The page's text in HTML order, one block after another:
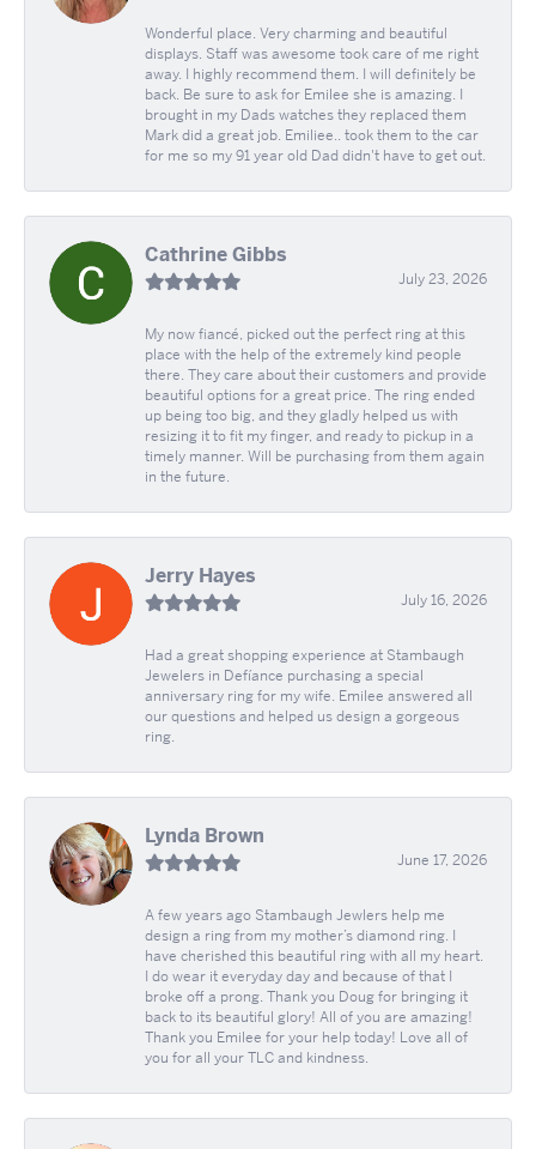
Wonderful place. Very charming and beautiful
displays. Staff was awesome took care of me right
away. I highly recommend them. I will definitely be
back. Be sure to ask for Emilee she is amazing. I
brought in my Dads watches they replaced them
Mark did a great job. Emiliee.. took them to the car
for me so my 91 year old Dad didn't have to get out.
Cathrine Gibbs
July 23, 2026
My now fiancé, picked out the perfect ring at this
place with the help of the extremely kind people
there. They care about their customers and provide
beautiful options for a great price. The ring ended
up being too big, and they gladly helped us with
resizing it to fit my finger, and ready to pickup in a
timely manner. Will be purchasing from them again
in the future.
Jerry Hayes
July 16, 2026
Had a great shopping experience at Stambaugh
Jewelers in Defíance purchasing a special
anniversary ring for my wife. Emilee answered all
our questions and helped us design a gorgeous
ring.
Lynda Brown
June 17, 2026
A few years ago Stambaugh Jewlers help me
design a ring from my mother’s diamond ring. I
have cherished this beautiful ring with all my heart.
I do wear it everyday day and because of that I
broke off a prong. Thank you Doug for bringing it
back to its beautiful glory! All of you are amazing!
Thank you Emilee for your help today! Love all of
you for all your TLC and kindness.